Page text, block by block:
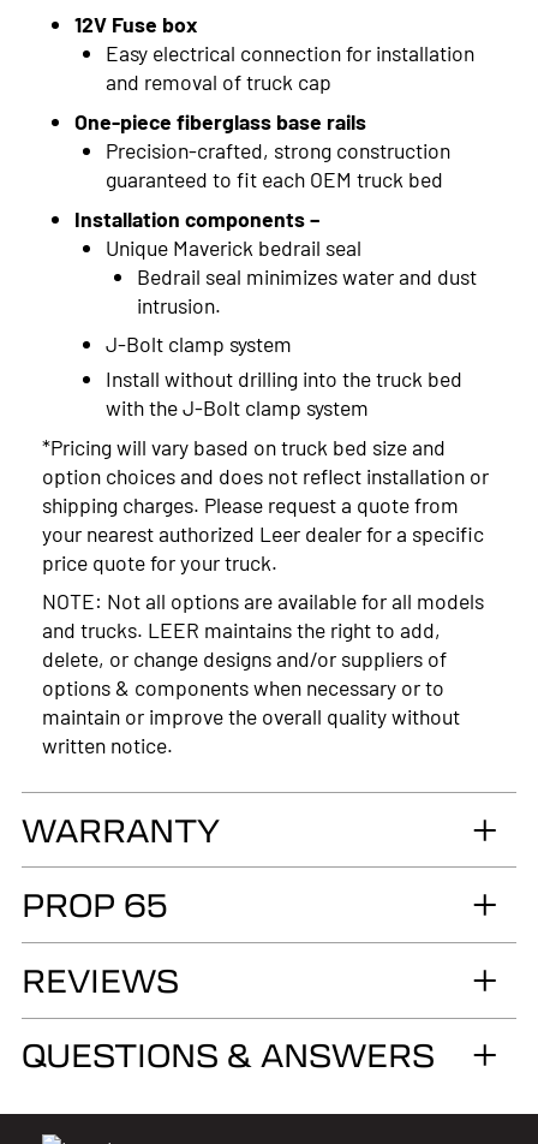
2005
12V Fuse box
Easy electrical connection for installation
and removal of truck cap
One-piece fiberglass base rails
Precision-crafted, strong construction
guaranteed to fit each OEM truck bed
Installation components –
Unique Maverick bedrail seal
Bedrail seal minimizes water and dust
intrusion.
J-Bolt clamp system
Install without drilling into the truck bed
with the J-Bolt clamp system
*Pricing will vary based on truck bed size and
option choices and does not reflect installation or
shipping charges. Please request a quote from
your nearest authorized Leer dealer for a specific
price quote for your truck.
NOTE: Not all options are available for all models
and trucks. LEER maintains the right to add,
delete, or change designs and/or suppliers of
options & components when necessary or to
maintain or improve the overall quality without
written notice.
WARRANTY
Accessories Group warrants you, the original retail
Purchaser, that for as long as you own your LEER®
brand recreational fiberglass truck cap or tonneau
cover, installed by an authorized LEER Dealer on
the original vehicle, that it will be free from
defects in material and workmanship of the
surface.
PROP 65
WARNING
Cancer and Reproductive Harm
REVIEWS
QUESTIONS & ANSWERS